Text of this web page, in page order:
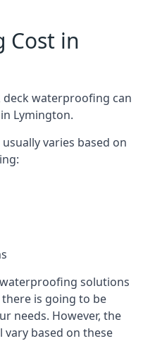
Cost in
waterproofing can
Lymington.
varies based on
solutions
is going to be
needs. However, the
based on these